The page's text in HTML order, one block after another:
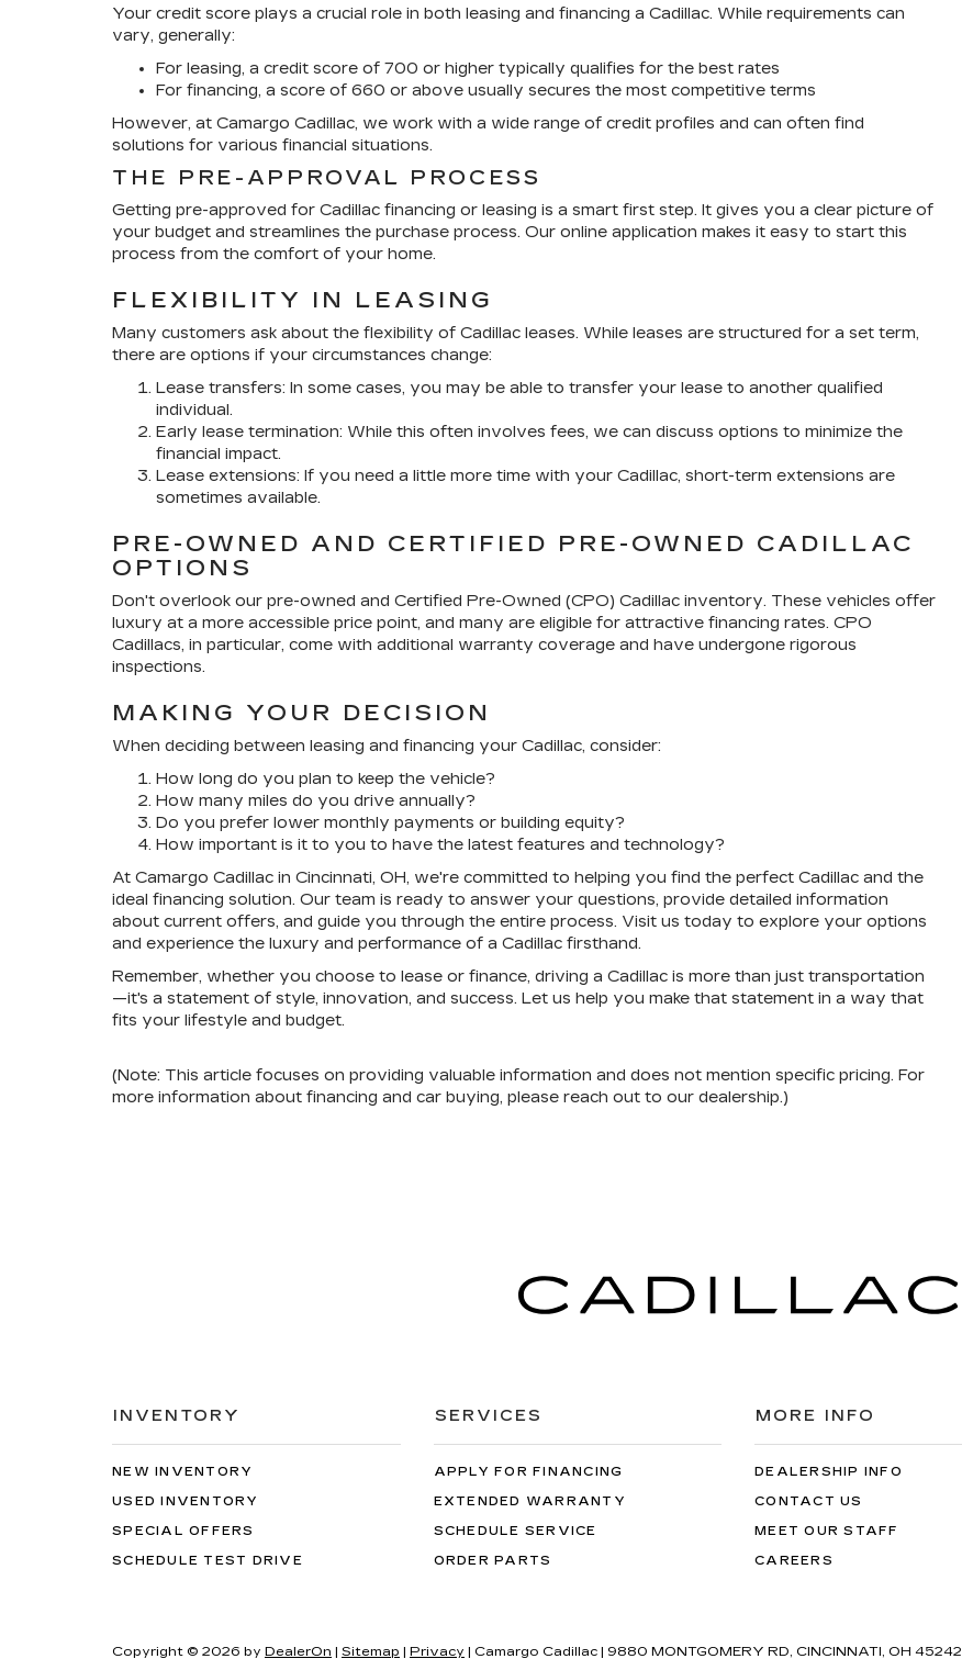
Your credit score plays a crucial role in both leasing and financing a Cadillac. While requirements can
vary, generally:
For leasing, a credit score of 700 or higher typically qualifies for the best rates
For financing, a score of 660 or above usually secures the most competitive terms
However, at Camargo Cadillac, we work with a wide range of credit profiles and can often find
solutions for various financial situations.
THE PRE-APPROVAL PROCESS
Getting pre-approved for Cadillac financing or leasing is a smart first step. It gives you a clear picture of
your budget and streamlines the purchase process. Our online application makes it easy to start this
process from the comfort of your home.
FLEXIBILITY IN LEASING
Many customers ask about the flexibility of Cadillac leases. While leases are structured for a set term,
there are options if your circumstances change:
Lease transfers: In some cases, you may be able to transfer your lease to another qualified
individual.
Early lease termination: While this often involves fees, we can discuss options to minimize the
financial impact.
Lease extensions: If you need a little more time with your Cadillac, short-term extensions are
sometimes available.
PRE-OWNED AND CERTIFIED PRE-OWNED CADILLAC
OPTIONS
Don't overlook our pre-owned and Certified Pre-Owned (CPO) Cadillac inventory. These vehicles offer
luxury at a more accessible price point, and many are eligible for attractive financing rates. CPO
Cadillacs, in particular, come with additional warranty coverage and have undergone rigorous
inspections.
MAKING YOUR DECISION
When deciding between leasing and financing your Cadillac, consider:
How long do you plan to keep the vehicle?
How many miles do you drive annually?
Do you prefer lower monthly payments or building equity?
How important is it to you to have the latest features and technology?
At Camargo Cadillac in Cincinnati, OH, we're committed to helping you find the perfect Cadillac and the
ideal financing solution. Our team is ready to answer your questions, provide detailed information
about current offers, and guide you through the entire process. Visit us today to explore your options
and experience the luxury and performance of a Cadillac firsthand.
Remember, whether you choose to lease or finance, driving a Cadillac is more than just transportation
—it's a statement of style, innovation, and success. Let us help you make that statement in a way that
fits your lifestyle and budget.
(Note: This article focuses on providing valuable information and does not mention specific pricing. For
more information about financing and car buying, please reach out to our dealership.)
INVENTORY
NEW INVENTORY
USED INVENTORY
SPECIAL OFFERS
SCHEDULE TEST DRIVE
SERVICES
APPLY FOR FINANCING
EXTENDED WARRANTY
SCHEDULE SERVICE
ORDER PARTS
MORE INFO
DEALERSHIP INFO
CONTACT US
MEET OUR STAFF
CAREERS
Copyright © 2026 by DealerOn | Sitemap | Privacy | Camargo Cadillac | 9880 MONTGOMERY RD, CINCINNATI, OH 45242